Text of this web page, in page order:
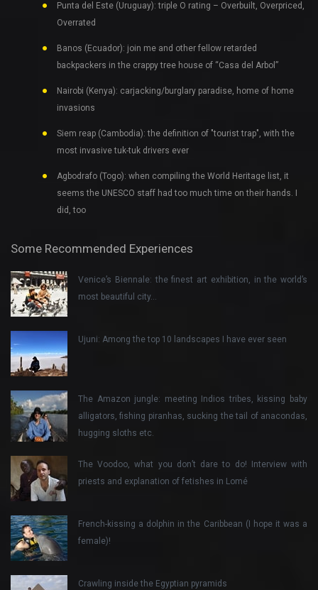
Punta del Este (Uruguay): triple O rating – Overbuilt, Overpriced,
Overrated
Banos (Ecuador): join me and other fellow retarded
backpackers in the crappy tree house of “Casa del Arbol”
Nairobi (Kenya): carjacking/burglary paradise, home of home
invasions
Siem reap (Cambodia): the definition of "tourist trap", with the
most invasive tuk-tuk drivers ever
Agbodrafo (Togo): when compiling the World Heritage list, it
seems the UNESCO staff had too much time on their hands. I
did, too
Some Recommended Experiences
Venice’s Biennale: the finest art exhibition, in the world’s
most beautiful city…
Ujuni: Among the top 10 landscapes I have ever seen
The Amazon jungle: meeting Indios tribes, kissing baby
alligators, fishing piranhas, sucking the tail of anacondas,
hugging sloths etc.
The Voodoo, what you don’t dare to do! Interview with
priests and explanation of fetishes in Lomé
French-kissing a dolphin in the Caribbean (I hope it was a
female)!
Crawling inside the Egyptian pyramids